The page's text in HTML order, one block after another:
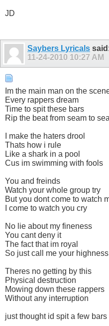
JD
Saybers Lyricals
11-24-2010 10:27 AM
Im the main man on the
Every rappers dream
Time to spit these bars
Rip the beat from seam to
I make the haters drool
Thats how i rule
Like a shark in a pool
Cus im swimming with fools
You and freinds
Watch your whole group try
But you dont come to watch
I come to watch you cry
No lie about my fineness
You cant deny it
The fact that im royal
So just call me your highness
Theres no getting by this
Physical destruction
Mowing down these rappers
Without any interruption
just thought id spit a few